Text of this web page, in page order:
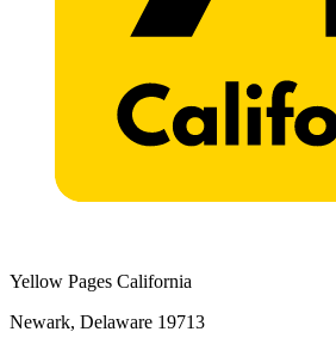
Yellow Pages California
Newark, Delaware 19713